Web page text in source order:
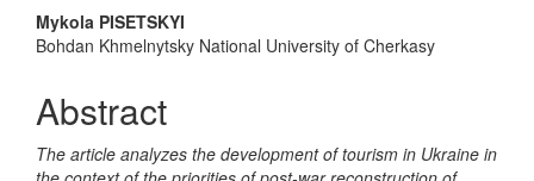
Main
Article
Content
Mykola PISETSKYI
Bohdan Khmelnytsky National University of Cherkasy
Abstract
The article analyzes the development of tourism in Ukraine in